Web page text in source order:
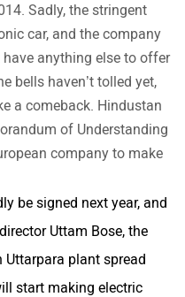
Sadly, the stringent
car, and the company
anything else to offer
bells haven’t tolled yet,
a comeback. Hindustan
of Understanding
company to make
be signed next year, and
Uttam Bose, the
plant spread
start making electric